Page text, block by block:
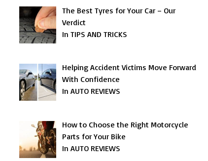
The Best Tyres for Your Car – Our
Verdict
In TIPS AND TRICKS
Helping Accident Victims Move Forward
With Confidence
In AUTO REVIEWS
How to Choose the Right Motorcycle
Parts for Your Bike
In AUTO REVIEWS